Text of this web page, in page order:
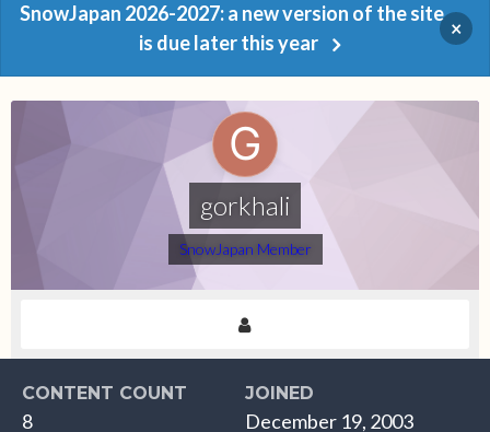
SnowJapan 2026-2027: a new version of the site
is due later this year
×
gorkhali
SnowJapan Member
CONTENT COUNT
8
JOINED
December 19, 2003